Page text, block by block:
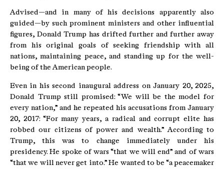
Advised—and in many of his decisions apparently also
guided—by such prominent ministers and other influential
figures, Donald Trump has drifted further and further away
from his original goals of seeking friendship with all
nations, maintaining peace, and standing up for the well-
being of the American people.
Even in his second inaugural address on January 20, 2025,
Donald Trump still promised: “We will be the model for
every nation,” and he repeated his accusations from January
20, 2017: “For many years, a radical and corrupt elite has
robbed our citizens of power and wealth.” According to
Trump, this was to change immediately under his
presidency. He spoke of wars “that we will end” and of wars
“that we will never get into.” He wanted to be “a peacemaker